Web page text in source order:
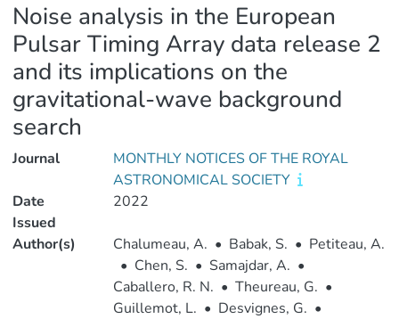
Noise analysis in the European
Pulsar Timing Array data release 2
and its implications on the
gravitational-wave background
search
Journal
MONTHLY NOTICES OF THE ROYAL
ASTRONOMICAL SOCIETY
Date
Issued
2022
Author(s) Chalumeau, A. • Babak, S. • Petiteau, A.
• Chen, S. • Samajdar, A. •
Caballero, R. N. • Theureau, G. •
Guillemot, L. • Desvignes, G. •